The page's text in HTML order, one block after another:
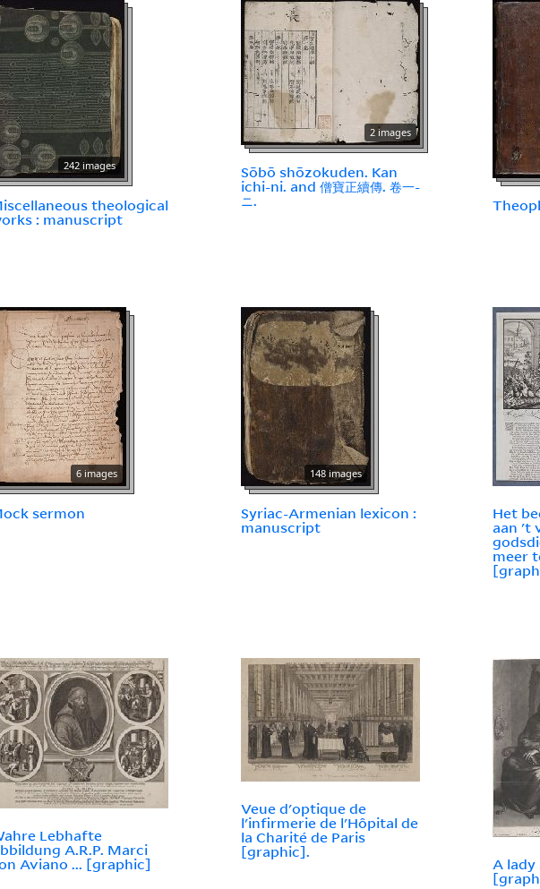
242 images
theological
: manuscript
2 images
Sōbō shōzokuden. Kan
ichi-ni. and 僧寶正續傳. 卷一-
ニ.
6 images
sermon
148 images
Syriac-Armenian lexicon :
manuscript
Het
aan 't
meer
Lebhafte
A.R.P. Marci
Aviano ... [graphic]
Veue d'optique de
l'infirmerie de l'Hôpital de
la Charité de Paris
[graphic].
A lady